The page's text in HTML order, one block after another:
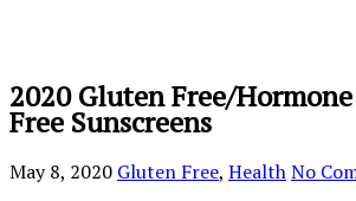
2020 Gluten Free/
Free Sunscreens
May 8, 2020 Gluten Free, HealthNo